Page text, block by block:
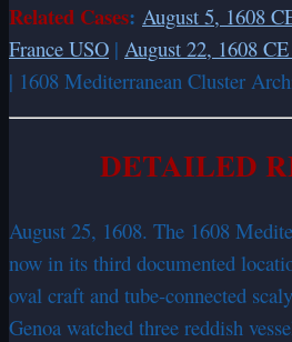
Related Cases: August 5, 1608
France USO | August 22, 1608
| 1608 Mediterranean Cluster
DETAILED
August 25, 1608. The 1608
now in its third documented
oval craft and tube-connected
Genoa watched three reddish